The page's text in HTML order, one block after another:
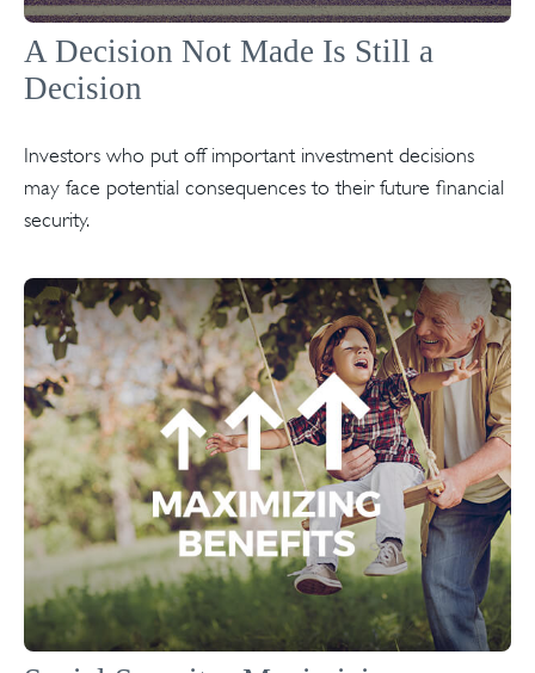
A Decision Not Made Is Still a
Decision
Investors who put off important investment decisions
may face potential consequences to their future financial
security.